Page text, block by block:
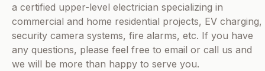
a certified upper-level electrician specializing in
commercial and home residential projects, EV charging,
security camera systems, fire alarms, etc. If you have
any questions, please feel free to email or call us and
we will be more than happy to serve you.